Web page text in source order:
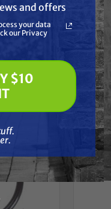
in?
and offers
your data
our Privacy
$10